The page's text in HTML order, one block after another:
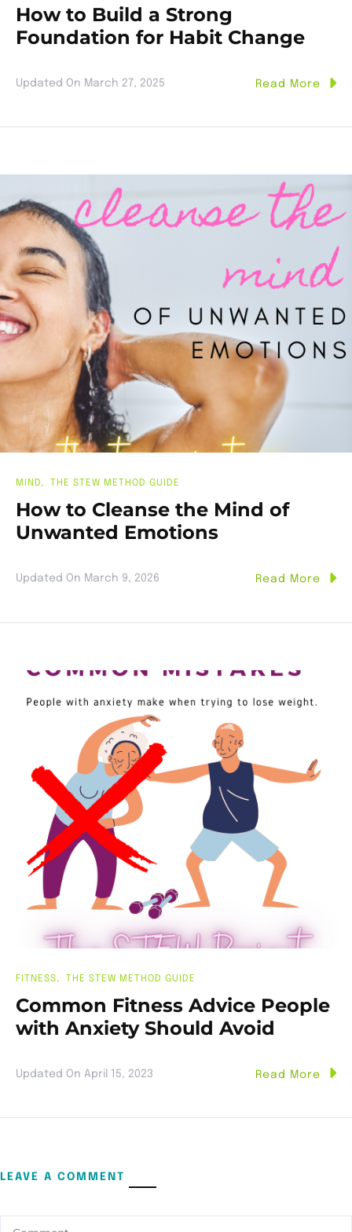
How to Build a Strong
Foundation for Habit Change
Updated On March 27, 2025 Read More
MIND THE STEW METHOD GUIDE
How to Cleanse the Mind of
Unwanted Emotions
Updated On March 9, 2026 Read More
FITNESS THE STEW METHOD GUIDE
Common Fitness Advice People
with Anxiety Should Avoid
Updated On April 15, 2023 Read More
LEAVE A COMMENT